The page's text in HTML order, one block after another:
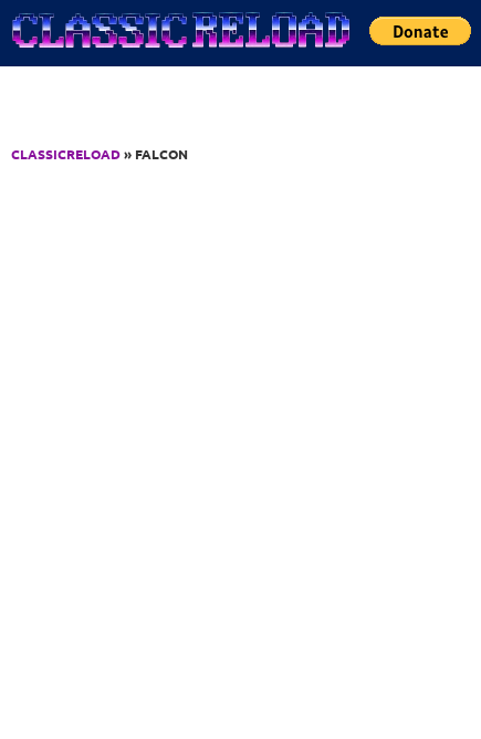
Jump to Content
CLASSICRELOAD» FALCON